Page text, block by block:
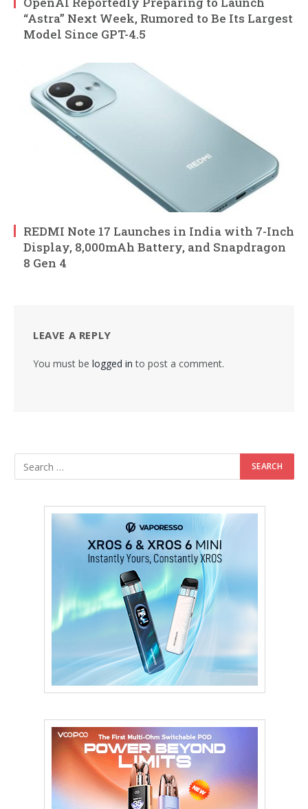
“Astra” Next Week, Rumored to Be Its Largest
Model Since GPT-4.5
REDMI Note 17 Launches in India with 7-Inch
Display, 8,000mAh Battery, and Snapdragon
8 Gen 4
LEAVE A REPLY
You must be logged in to post a comment.